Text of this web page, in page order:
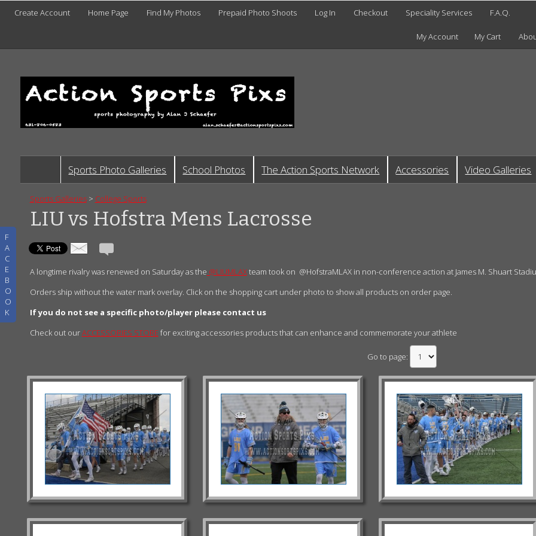
Create Account Home Page Find My Photos Prepaid Photo Shoots Log In Checkout Speciality Services F.A.Q.
My Account My Cart
F
A
C
E
B
O
O
K
Sports Photo Galleries School Photos The Action Sports Network Accessories Video Galleries
Sports Galleries> College Sports
LIU vs Hofstra Mens Lacrosse
A longtime rivalry was renewed on Saturday as the @LIUMLAXteam took on @HofstraMLAX in non-conference action at James M. Shuart
Orders ship without the water mark overlay. Click on the shopping cart under photo to show all products on order page.
If you do not see a specific photo/player please contact us
Check out ourACCESSORIES STOREfor exciting accessories products that can enhance and commemorate your athlete
Go to page: